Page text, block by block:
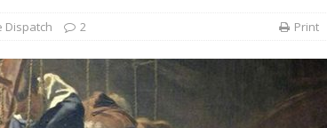
Dispatch 2 Print